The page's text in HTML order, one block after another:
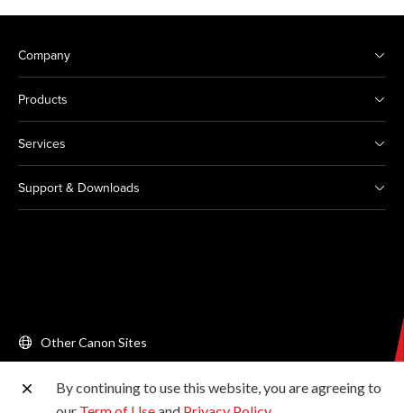
Company
Products
Services
Support & Downloads
Other Canon Sites
Copyright © 2026 Canon Singapore Pte. Ltd. All rights
By continuing to use this website, you are agreeing to